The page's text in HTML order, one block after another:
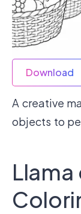
Download
A creative
objects to
Llama